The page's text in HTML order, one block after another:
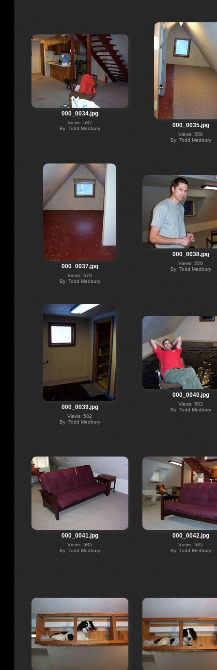
000_0034.jpg
Views: 587
By: Todd Medbury
000_0035.jpg
Views: 558
By: Todd Medbury
000_0037.jpg
Views: 570
By: Todd Medbury
000_0038.jpg
Views: 558
By: Todd Medbury
000_0039.jpg
Views: 582
By: Todd Medbury
000_0040.jpg
Views: 583
By: Todd Medbury
000_0041.jpg
Views: 585
By: Todd Medbury
000_0042.jpg
Views: 585
By: Todd Medbury